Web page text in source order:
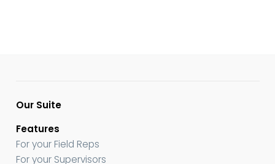
Our Suite
Features
For your Field Reps
For your Supervisors